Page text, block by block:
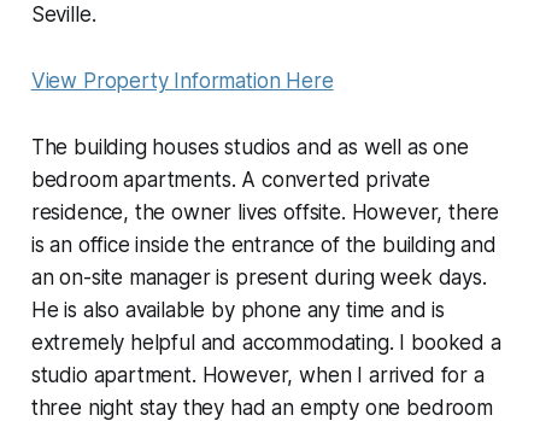
Seville.
View Property Information Here
The building houses studios and as well as one
bedroom apartments. A converted private
residence, the owner lives offsite. However, there
is an office inside the entrance of the building and
an on-site manager is present during week days.
He is also available by phone any time and is
extremely helpful and accommodating. I booked a
studio apartment. However, when I arrived for a
three night stay they had an empty one bedroom